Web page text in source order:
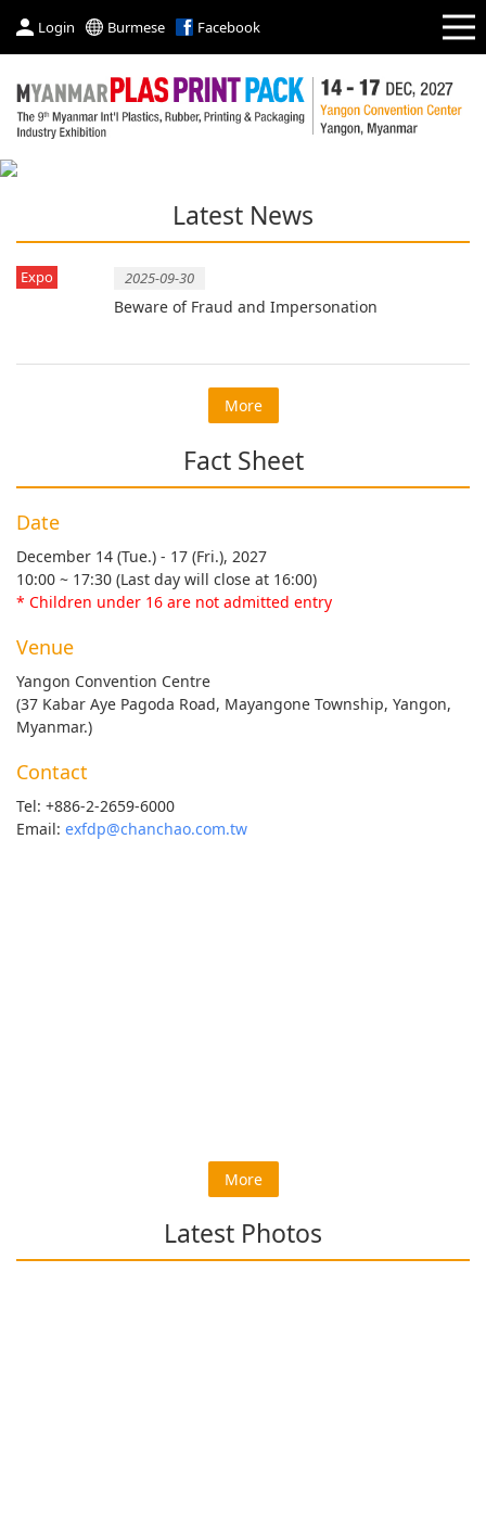
Login Burmese Facebook
Latest News
Expo 2025-09-30
Beware of Fraud and Impersonation
More
Fact Sheet
Date
December 14 (Tue.) - 17 (Fri.), 2027
10:00 ~ 17:30 (Last day will close at 16:00)
* Children under 16 are not admitted entry
Venue
Yangon Convention Centre
(37 Kabar Aye Pagoda Road, Mayangone Township, Yangon,
Myanmar.)
Contact
Tel: +886-2-2659-6000
Email: exfdp@chanchao.com.tw
More
Latest Photos